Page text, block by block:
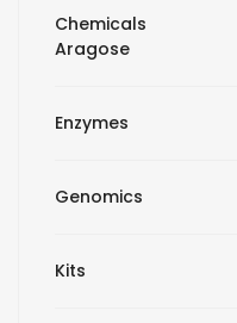
Chemicals
Aragose
Enzymes
Genomics
Kits